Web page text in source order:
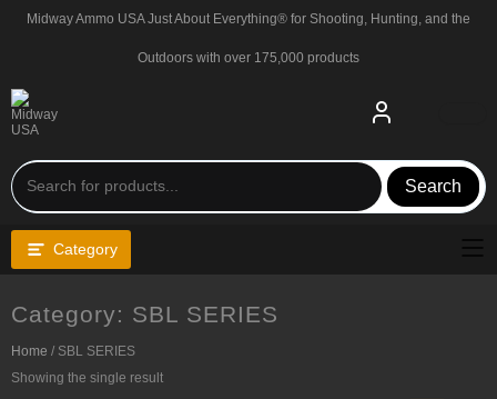
Midway Ammo USA Just About Everything® for Shooting, Hunting, and the
Outdoors with over 175,000 products
Search
Category
Category: SBL SERIES
Home / SBL SERIES
Showing the single result